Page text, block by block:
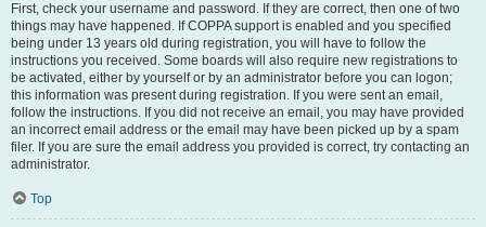
First, check your username and password. If they are correct, then one of two
things may have happened. If COPPA support is enabled and you specified
being under 13 years old during registration, you will have to follow the
instructions you received. Some boards will also require new registrations to
be activated, either by yourself or by an administrator before you can logon;
this information was present during registration. If you were sent an email,
follow the instructions. If you did not receive an email, you may have provided
an incorrect email address or the email may have been picked up by a spam
filer. If you are sure the email address you provided is correct, try contacting an
administrator.
Top